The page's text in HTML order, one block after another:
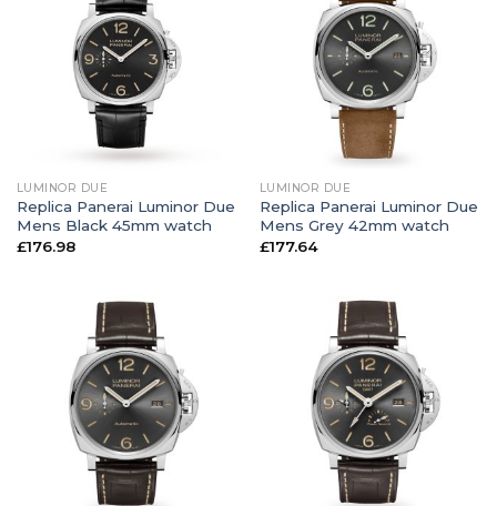
LUMINOR DUE
Replica Panerai Luminor Due
Mens Black 45mm watch
£176.98
LUMINOR DUE
Replica Panerai Luminor Due
Mens Grey 42mm watch
£177.64